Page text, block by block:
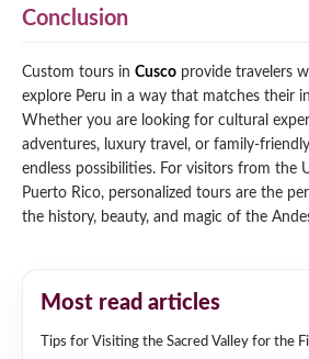
Conclusion
Custom tours in Cusco provide travelers
explore Peru in a way that matches their
Whether you are looking for cultural
adventures, luxury travel, or family-
endless possibilities. For visitors from the
Puerto Rico, personalized tours are the
the history, beauty, and magic of the
Most read articles
Tips for Visiting the Sacred Valley for the